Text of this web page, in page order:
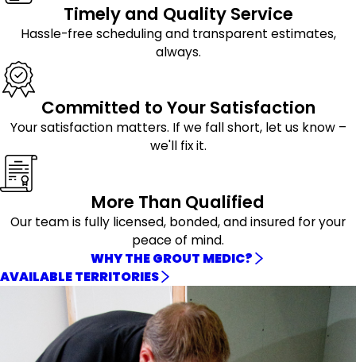
Timely and Quality Service
Hassle-free scheduling and transparent estimates,
always.
Committed to Your Satisfaction
Your satisfaction matters. If we fall short, let us know –
we'll fix it.
More Than Qualified
Our team is fully licensed, bonded, and insured for your
peace of mind.
WHY THE GROUT MEDIC?
AVAILABLE TERRITORIES